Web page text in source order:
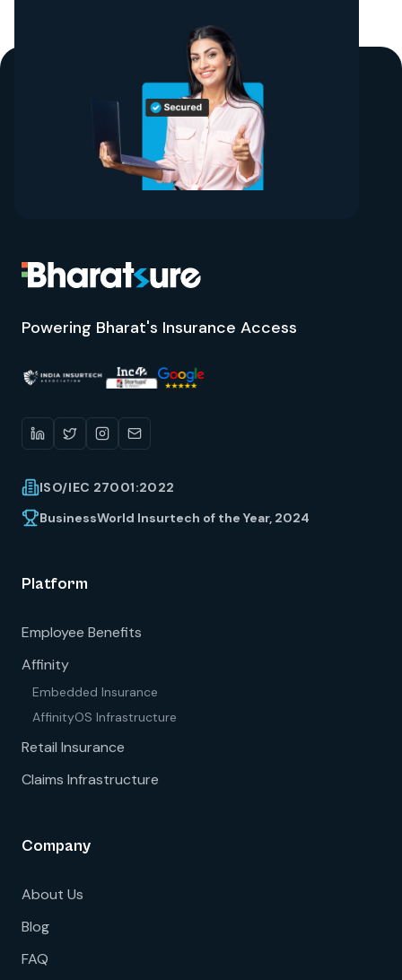
Powering Bharat's Insurance Access
ISO/IEC 27001:2022
BusinessWorld Insurtech of the Year, 2024
Platform
Employee Benefits
Affinity
Embedded Insurance
AffinityOS Infrastructure
Retail Insurance
Claims Infrastructure
Company
About Us
Blog
FAQ